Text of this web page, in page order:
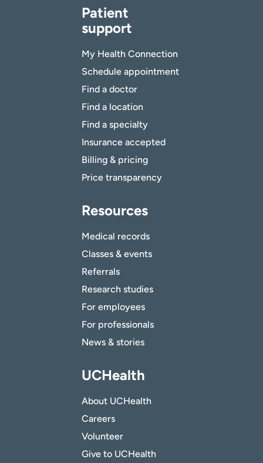
Patient
support
My Health Connection
Schedule appointment
Find a doctor
Find a location
Find a specialty
Insurance accepted
Billing & pricing
Price transparency
Resources
Medical records
Classes & events
Referrals
Research studies
For employees
For professionals
News & stories
UCHealth
About UCHealth
Careers
Volunteer
Give to UCHealth